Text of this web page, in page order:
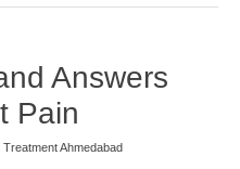
Answers
Pain
Treatment Ahmedabad